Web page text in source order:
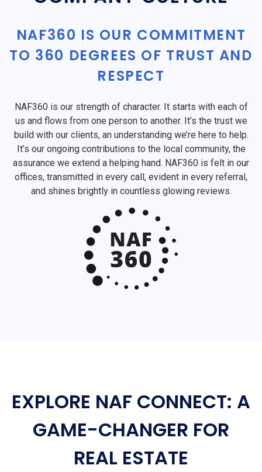
NAF360 IS OUR COMMITMENT
TO 360 DEGREES OF TRUST AND
RESPECT
NAF360 is our strength of character. It starts with each of
us and flows from one person to another. It’s the trust we
build with our clients, an understanding we’re here to help.
It’s our ongoing contributions to the local community, the
assurance we extend a helping hand. NAF360 is felt in our
offices, transmitted in every call, evident in every referral,
and shines brightly in countless glowing reviews.
EXPLORE NAF CONNECT: A
GAME-CHANGER FOR
REAL ESTATE